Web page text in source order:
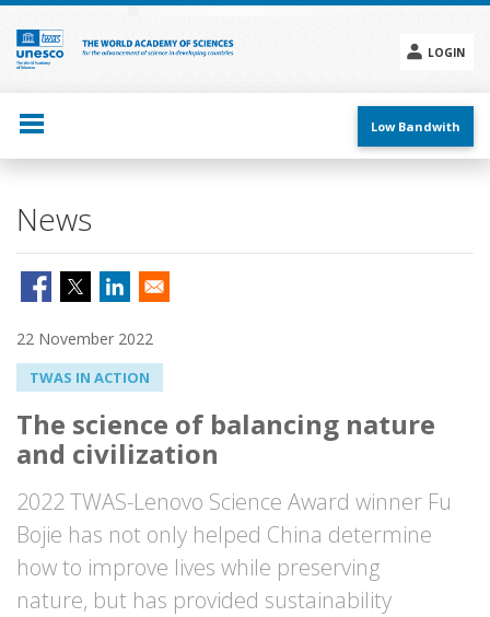
Skip
main
content
LOGIN
menu
Low Bandwith
News
22 November 2022
TWAS IN ACTION
The science of balancing nature
and civilization
2022 TWAS-Lenovo Science Award winner Fu
Bojie has not only helped China determine
how to improve lives while preserving
nature, but has provided sustainability